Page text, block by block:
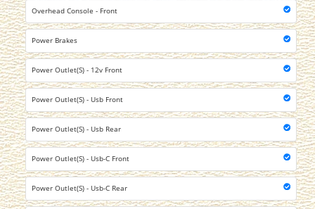
Overhead Console - Front
Power Brakes
Power Outlet(S) - 12v Front
Power Outlet(S) - Usb Front
Power Outlet(S) - Usb Rear
Power Outlet(S) - Usb-C Front
Power Outlet(S) - Usb-C Rear